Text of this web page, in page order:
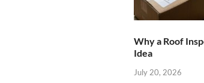
Why a Roof
Idea
July 20, 2026